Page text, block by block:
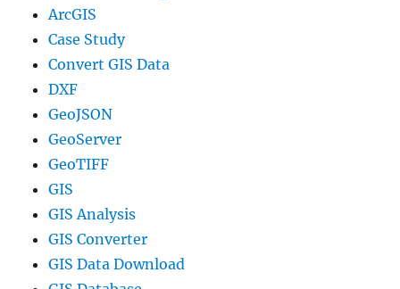
ArcGIS
Case Study
Convert GIS Data
DXF
GeoJSON
GeoServer
GeoTIFF
GIS
GIS Analysis
GIS Converter
GIS Data Download